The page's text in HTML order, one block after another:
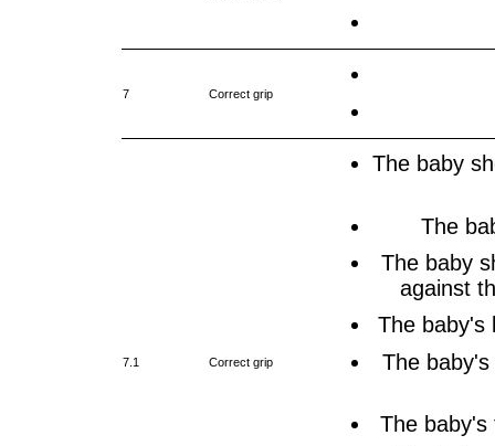
7 Correct grip
7.1 Correct grip
The baby
The
The baby
against
The baby's
The
The baby's